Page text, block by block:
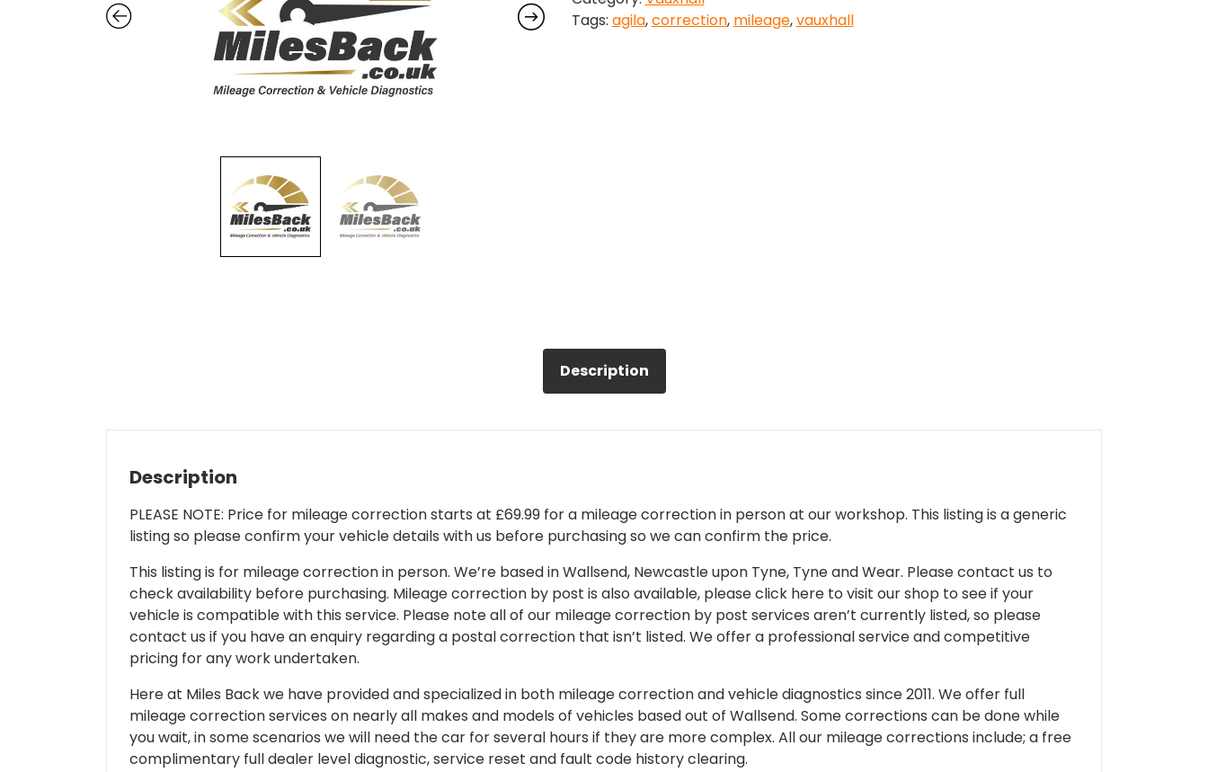
quantity
Tags: agila,correction, mileage,vauxhall
Description
Description
PLEASE NOTE: Price for mileage correction starts at £69.99 for a mileage correction in person at our workshop. This listing is a generic
listing so please confirm your vehicle details with us before purchasing so we can confirm the price.
This listing is for mileage correction in person. We’re based in Wallsend, Newcastle upon Tyne, Tyne and Wear. Please contact us to
check availability before purchasing. Mileage correction by post is also available, please click here to visit our shop to see if your
vehicle is compatible with this service. Please note all of our mileage correction by post services aren’t currently listed, so please
contact us if you have an enquiry regarding a postal correction that isn’t listed. We offer a professional service and competitive
pricing for any work undertaken.
Here at Miles Back we have provided and specialized in both mileage correction and vehicle diagnostics since 2011. We offer full
mileage correction services on nearly all makes and models of vehicles based out of Wallsend. Some corrections can be done while
you wait, in some scenarios we will need the car for several hours if they are more complex. All our mileage corrections include; a free
complimentary full dealer level diagnostic, service reset and fault code history clearing.